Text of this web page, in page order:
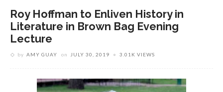
Roy Hoffman to Enliven History in
Literature in Brown Bag Evening
Lecture
by AMY GUAY on JULY 30, 2019 3.01K VIEWS